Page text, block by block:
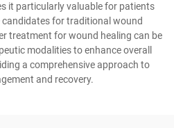
it particularly valuable for patients
for traditional wound
treatment for wound healing can be
modalities to enhance overall
a comprehensive approach to
and recovery.